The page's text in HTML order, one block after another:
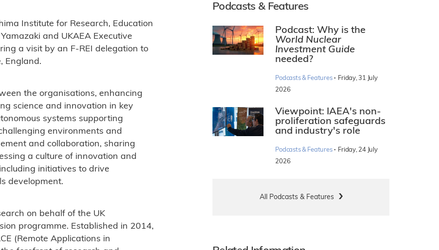
Institute for Research, Education
and UKAEA Executive
a visit by an F-REI delegation to
England.
the organisations, enhancing
science and innovation in key
systems supporting
environments and
and collaboration, sharing
a culture of innovation and
initiatives to drive
development.
on behalf of the UK
programme. Established in 2014,
(Remote Applications in
Podcasts & Features
Podcast: Why is the
World Nuclear
Investment Guide
needed?
Podcasts & Features · Friday, 31 July
2026
Viewpoint: IAEA's non-
proliferation safeguards
and industry's role
Podcasts & Features · Friday, 24 July
2026
All Podcasts & Features